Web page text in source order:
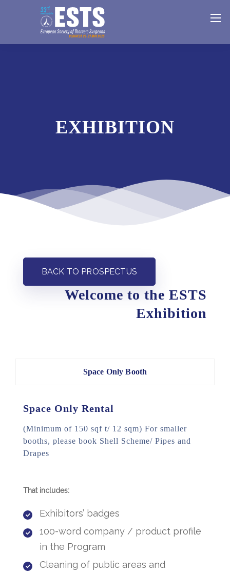
EXHIBITION
BACK TO PROSPECTUS
Welcome to the ESTS
Exhibition
Space Only Booth
Space Only Rental
(Minimum of 150 sqf t/ 12 sqm) For smaller
booths, please book Shell Scheme/ Pipes and
Drapes
That includes:
Exhibitors’ badges
100-word company / product profile
in the Program​​
Cleaning of public areas and